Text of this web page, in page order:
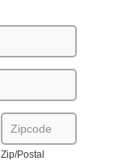
Zip/Postal